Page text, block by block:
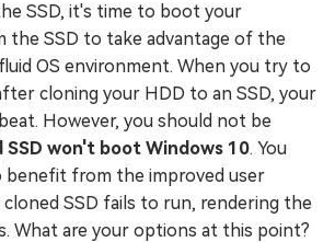
SSD, it's time to boot your
the SSD to take advantage of the
OS environment. When you try to
cloning your HDD to an SSD, your
However, you should not be
SSD won't boot Windows 10. You
benefit from the improved user
SSD fails to run, rendering the
What are your options at this point?